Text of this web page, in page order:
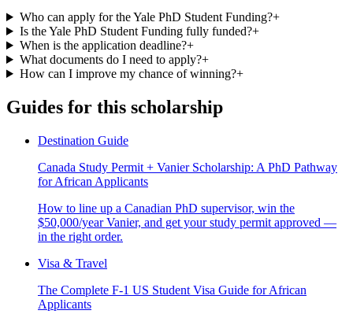
Who can apply for the Yale PhD Student Funding?+
Is the Yale PhD Student Funding fully funded?+
When is the application deadline?+
What documents do I need to apply?+
How can I improve my chance of winning?+
Guides for this scholarship
Destination Guide
Canada Study Permit + Vanier Scholarship: A PhD Pathway
for African Applicants
How to line up a Canadian PhD supervisor, win the
$50,000/year Vanier, and get your study permit approved —
in the right order.
Visa & Travel
The Complete F-1 US Student Visa Guide for African
Applicants